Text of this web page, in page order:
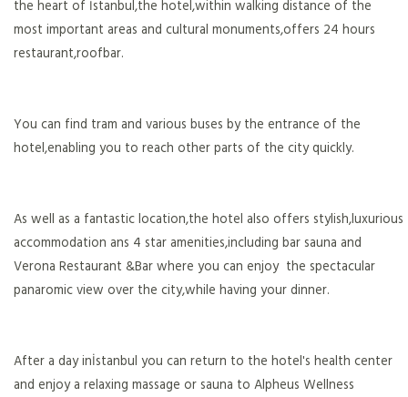
the heart of İstanbul,the hotel,within walking distance of the
most important areas and cultural monuments,offers 24 hours
restaurant,roofbar.
You can find tram and various buses by the entrance of the
hotel,enabling you to reach other parts of the city quickly.
As well as a fantastic location,the hotel also offers stylish,luxurious
accommodation ans 4 star amenities,including bar sauna and
Verona Restaurant &Bar where you can enjoy the spectacular
panaromic view over the city,while having your dinner.
After a day inİstanbul you can return to the hotel's health center
and enjoy a relaxing massage or sauna to Alpheus Wellness